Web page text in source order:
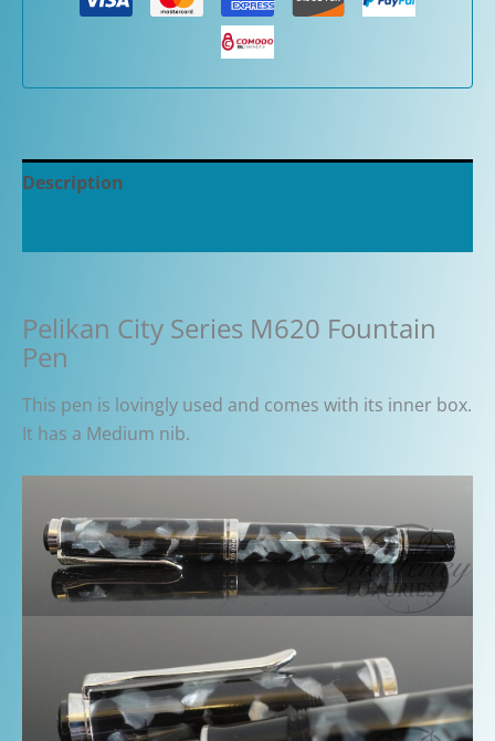
Description
Pelikan City Series M620 Fountain
Pen
This pen is lovingly used and comes with its inner box.
It has a Medium nib.